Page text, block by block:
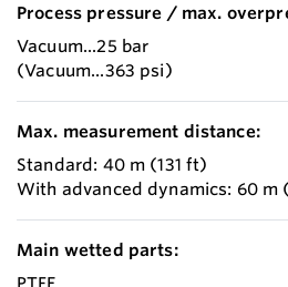
Process pressure / max.
Vacuum...25 bar
(Vacuum...363 psi)
Max. measurement distance:
Standard: 40 m (131 ft)
With advanced dynamics: 60 m
Main wetted parts:
PTFE